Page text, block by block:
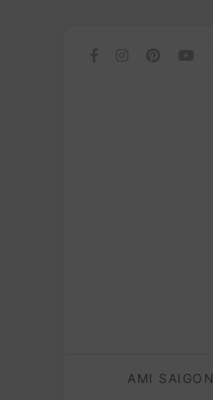
AMI SAIGON